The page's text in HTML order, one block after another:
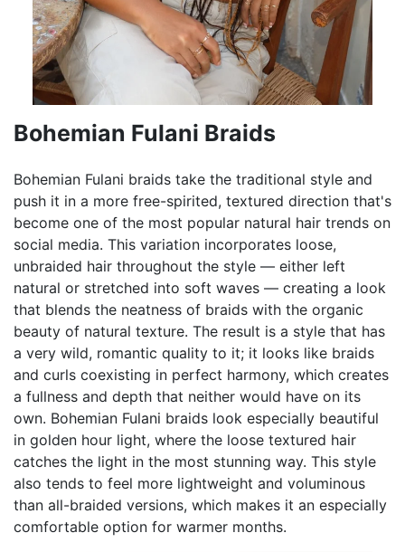
Bohemian Fulani Braids
Bohemian Fulani braids take the traditional style and
push it in a more free-spirited, textured direction that's
become one of the most popular natural hair trends on
social media. This variation incorporates loose,
unbraided hair throughout the style — either left
natural or stretched into soft waves — creating a look
that blends the neatness of braids with the organic
beauty of natural texture. The result is a style that has
a very wild, romantic quality to it; it looks like braids
and curls coexisting in perfect harmony, which creates
a fullness and depth that neither would have on its
own. Bohemian Fulani braids look especially beautiful
in golden hour light, where the loose textured hair
catches the light in the most stunning way. This style
also tends to feel more lightweight and voluminous
than all-braided versions, which makes it an especially
comfortable option for warmer months.